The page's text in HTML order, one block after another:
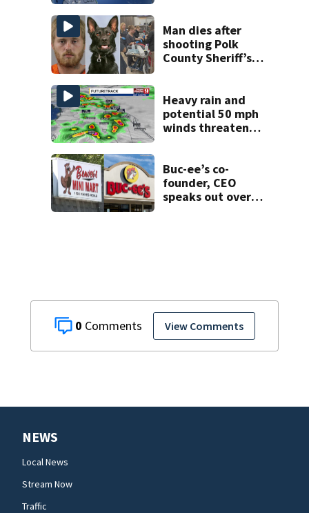
0 View Comments
Man dies after
shooting Polk
County Sheriff’s
Heavy rain and
potential 50 mph
winds threaten
Buc-ee’s co-
founder, CEO
speaks out over
NEWS
Local News
Stream Now
Traffic